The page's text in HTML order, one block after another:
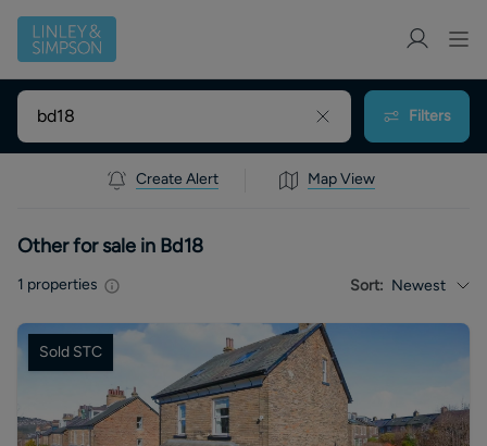
Filters
Create Alert Map View
Other for sale in Bd18
1 properties Sort: Newest
Sold STC